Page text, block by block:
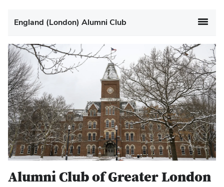
England (London) Alumni Club
Alumni Club of Greater London